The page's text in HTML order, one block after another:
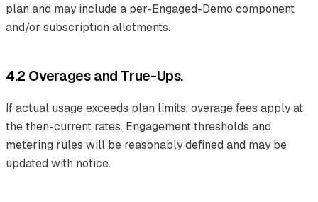
plan and may include a per-Engaged-Demo component
and/or subscription allotments.
4.2 Overages and True-Ups.
If actual usage exceeds plan limits, overage fees apply at
the then-current rates. Engagement thresholds and
metering rules will be reasonably defined and may be
updated with notice.